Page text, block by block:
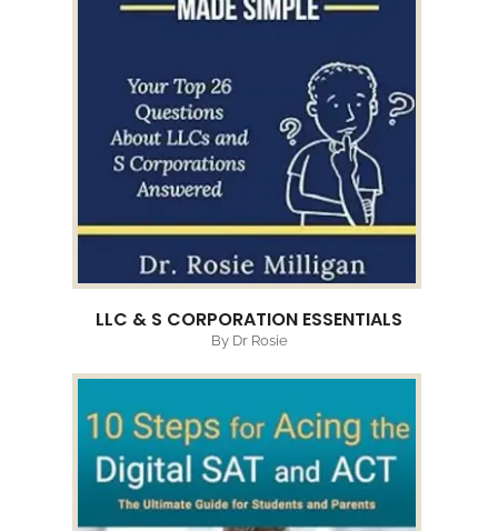
LLC & S CORPORATION ESSENTIALS
By Dr Rosie